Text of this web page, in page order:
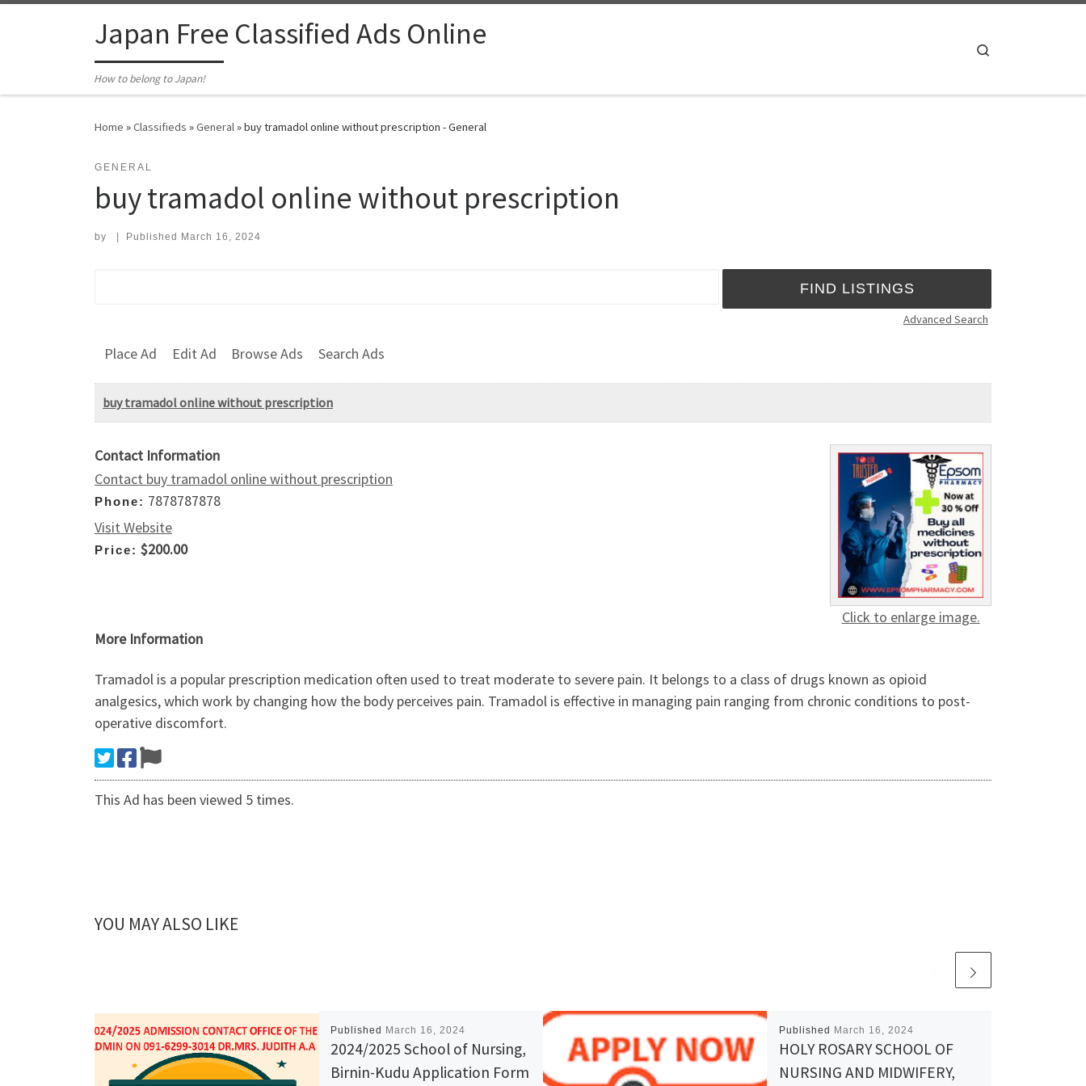
Japan Free Classified Ads Online
How to belong to Japan!
Home »Classifieds »General»buy tramadol online without prescription - General
GENERAL
buy tramadol online without prescription
by Published March 16, 2024
Advanced Search
Place Ad Edit Ad Browse Ads Search Ads
buy tramadol online without prescription
Click to enlarge image.
Contact Information
Contact buy tramadol online without prescription
Phone: 7878787878
Visit Website
Price: $200.00
More Information
Tramadol is a popular prescription medication often used to treat moderate to severe pain. It belongs to a class of drugs known as opioid
analgesics, which work by changing how the body perceives pain. Tramadol is effective in managing pain ranging from chronic conditions to post-
operative discomfort.
This Ad has been viewed 5 times.
YOU MAY ALSO LIKE
Published March 16, 2024
2024/2025 School of Nursing,
Birnin-Kudu Application Form
Published March 16, 2024
HOLY ROSARY SCHOOL OF
NURSING AND MIDWIFERY,